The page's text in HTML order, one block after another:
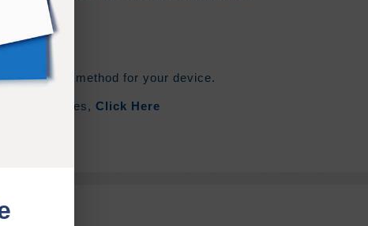
syncing method for your device.
Zip Files, Click Here